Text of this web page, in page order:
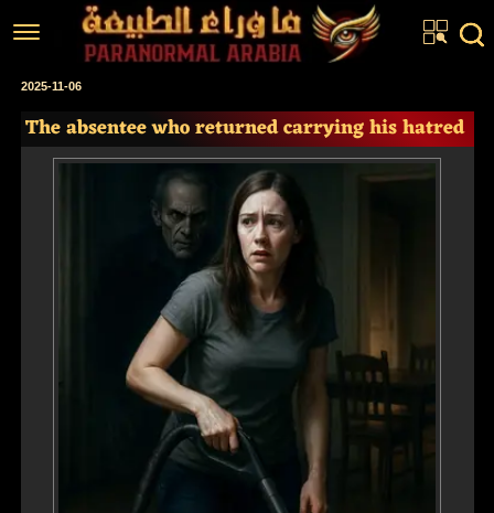
Home
Articles
2025-11-06
The absentee who returned carrying his hatred